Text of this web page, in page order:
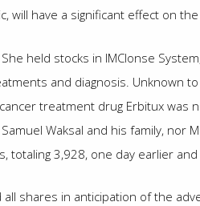
will have a significant effect on
held stocks in IMClonse
and diagnosis. Unknown
treatment drug Erbitux
Waksal and his family,
3,928, one day earlier
shares in anticipation of the